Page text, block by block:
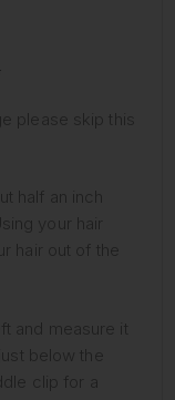
please skip this
half an inch
your hair
hair out of the
and measure it
below the
clip for a